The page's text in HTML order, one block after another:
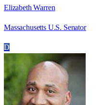
Elizabeth Warren
Massachusetts U.S. Senator
D